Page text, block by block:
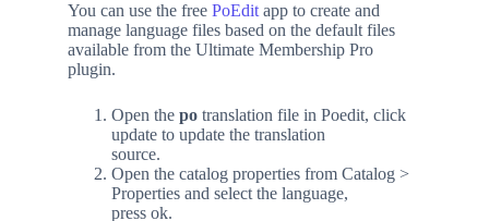
You can use the free PoEditapp to create and
manage language files based on the default files
available from the Ultimate Membership Pro
plugin.
Open the potranslation file in Poedit, click
update to update the translation
source.
Open the catalog properties from Catalog >
Properties and select the language,
press ok.